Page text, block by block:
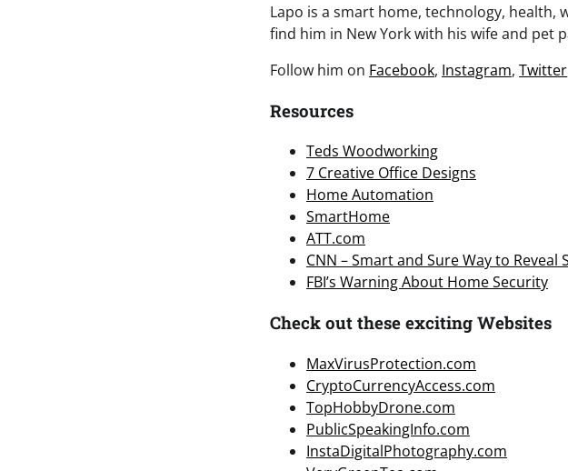
Lapo is a smart home, technology, health,
find him in New York with his wife and pet
Follow him on Facebook, Instagram, Twitter
Resources
Teds Woodworking
7 Creative Office Designs
Home Automation
SmartHome
ATT.com
CNN – Smart and Sure Way to
FBI’s Warning About Home Security
Check out these exciting Websites
MaxVirusProtection.com
CryptoCurrencyAccess.com
TopHobbyDrone.com
PublicSpeakingInfo.com
InstaDigitalPhotography.com